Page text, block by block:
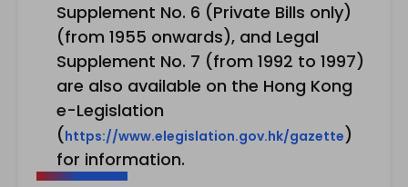
Supplement No. 6 (Private Bills only)
(from 1955 onwards), and Legal
Supplement No. 7 (from 1992 to 1997)
are also available on the Hong Kong
e-Legislation
(https://www.elegislation.gov.hk/gazette)
for information.